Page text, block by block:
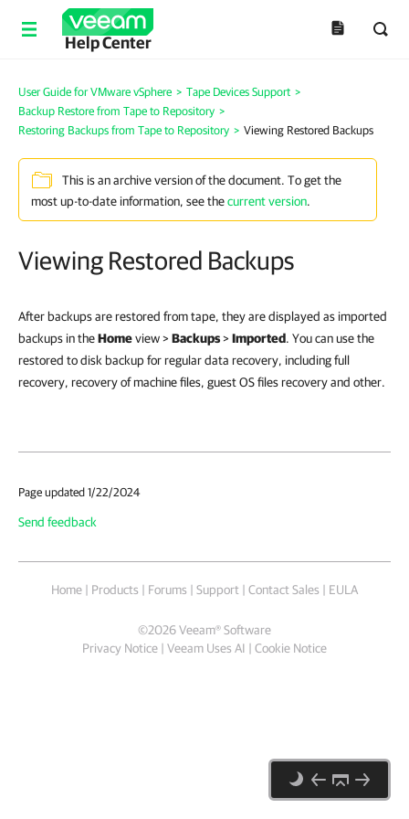
Help Center
User Guide for VMware vSphere > Tape Devices Support >
Backup Restore from Tape to Repository >
Restoring Backups from Tape to Repository > Viewing Restored Backups
This is an archive version of the document. To get the
most up-to-date information, see thecurrent version.
Viewing Restored Backups
After backups are restored from tape, they are displayed as imported
backups in theHomeview >Backups>Imported. You can use the
restored to disk backup for regular data recovery, including full
recovery, recovery of machine files, guest OS files recovery and other.
Page updated 1/22/2024
Send feedback
Home | Products | Forums | Support | Contact Sales | EULA
©2026Veeam® Software
Privacy Notice | Veeam Uses AI | Cookie Notice